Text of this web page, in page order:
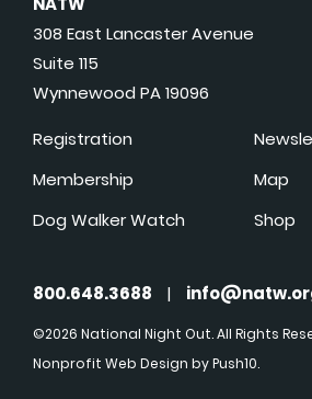
308 East Lancaster Avenue
Suite 115
Wynnewood PA 19096
Registration
Membership
Dog Walker Watch
Map
Shop
800.648.3688 |
©2026 National Night Out. All Rights
Nonprofit Web Design by Push10.